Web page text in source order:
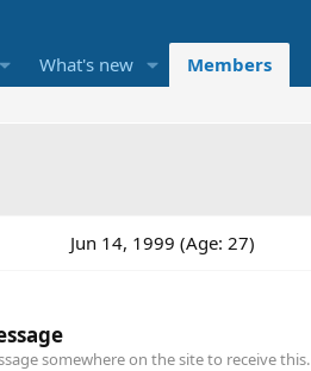
What's new Members
Jun 14, 1999 (Age: 27)
somewhere on the site to receive this.